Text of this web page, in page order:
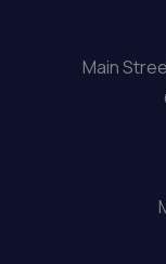
Main